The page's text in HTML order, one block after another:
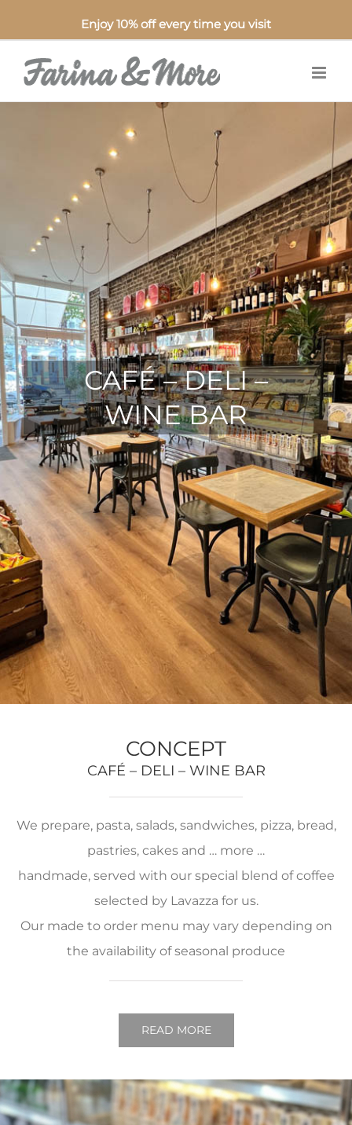
Enjoy 10% off every time you visit
CAFÉ – DELI –
WINE BAR
CONCEPT
CAFÉ – DELI – WINE BAR
We prepare, pasta, salads, sandwiches, pizza, bread,
pastries, cakes and … more …
handmade, served with our special blend of coffee
selected by Lavazza for us.
Our made to order menu may vary depending on
the availability of seasonal produce
READ MORE